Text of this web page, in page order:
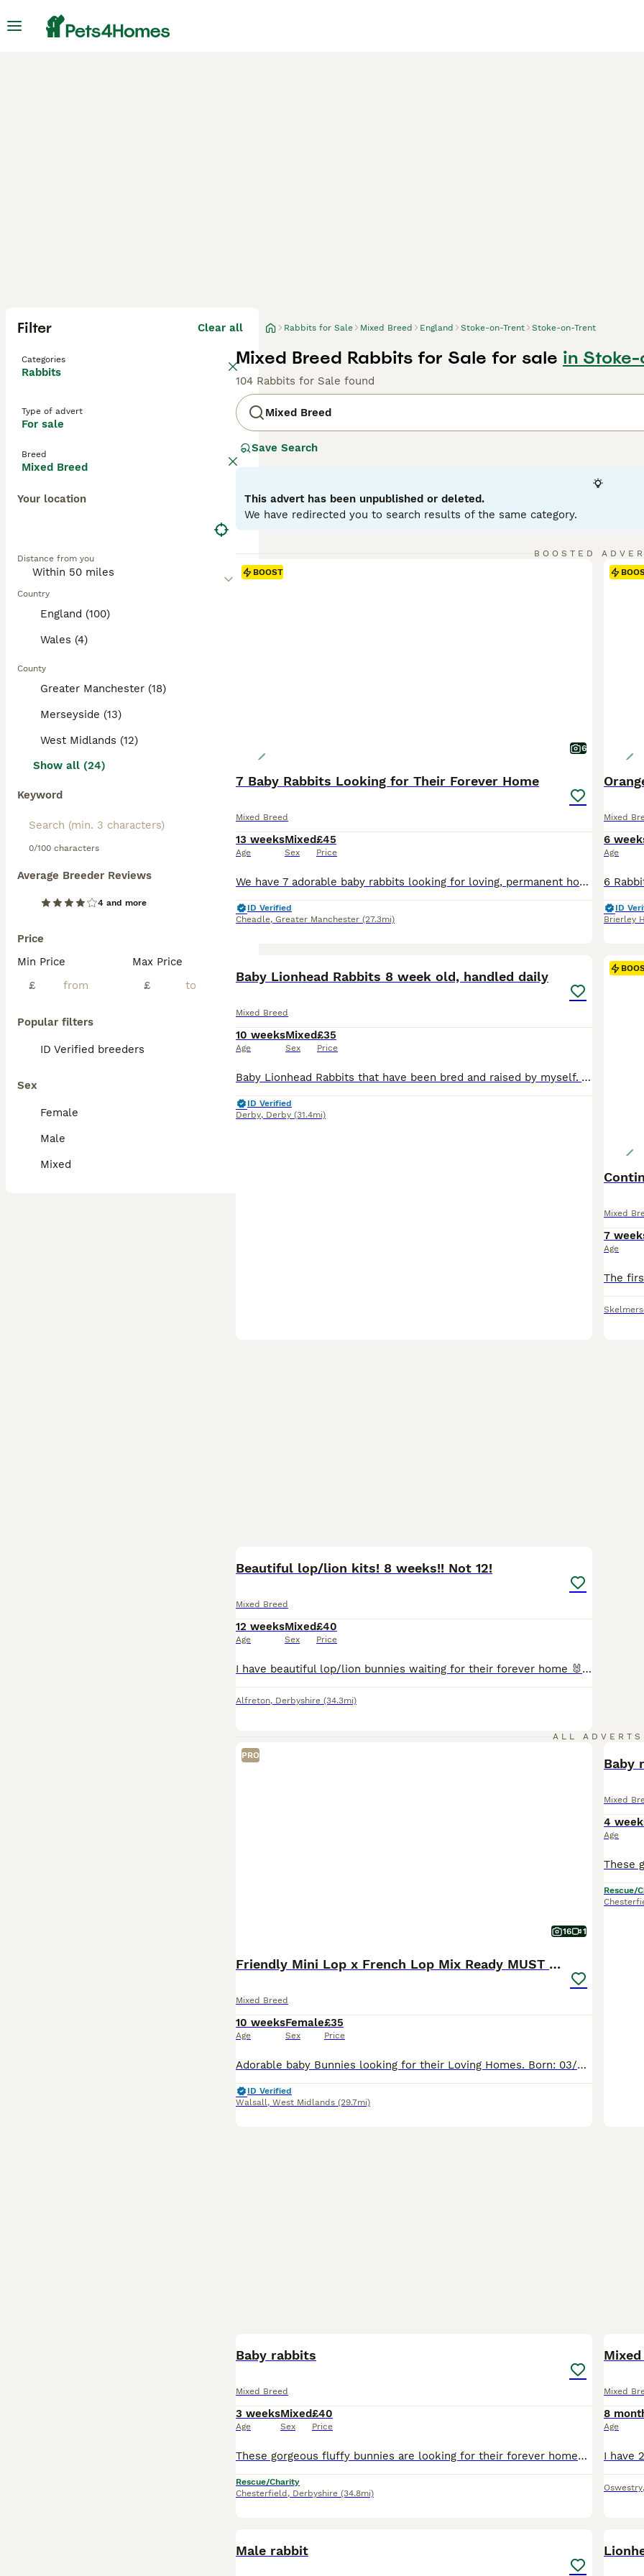
Filter Clear all
Categories
Rabbits
Type of advert
For sale
Breed
Mixed Breed
Your location
Distance from you
Country
England (100)
Wales (4)
County
Greater Manchester (18)
Merseyside (13)
West Midlands (12)
Show all (24)
Keyword
0/100 characters
Average Breeder Reviews
4 and more
Price
Min Price
£
Max Price
£
Popular filters
ID Verified breeders
Sex
Female
Male
Mixed
Rabbits for Sale Mixed Breed England Stoke-on-Trent Stoke-on-Trent
Mixed Breed Rabbits for Sale for sale in
104 Rabbits for Sale found
Mixed Breed
Save Search
This advert has been unpublished or deleted.
We have redirected you to search results of the same category.
BOOSTED
BOOST
6
7 Baby Rabbits Looking for Their Forever Home
Mixed Breed
13 weeks
Age
Mixed
Sex
£45
Price
We have 7 adorable baby rabbits looking for loving, permanent homes. They are now 13 weeks old. They have been raised in a caring home, are used to daily handling, and are friendly and inquisitive. They are all healthy, active, and eating hay, pellets, and fresh greens. We are looking for owners who understand rabbits’ welfare needs and can provide them with plenty of s
ID Verified
Cheadle, Greater Manchester (27.3mi)
Mixed
6
Age
ID
Brierley
Baby Lionhead Rabbits 8 week old, handled daily
Mixed Breed
10 weeks
Age
Mixed
Sex
£35
Price
Baby Lionhead Rabbits that have been bred and raised by myself. All our baby bunnies get handled daily by kids and adults so that they get used to being around everyone so they will never bite or be aggressive towards anyone. Prices for the rabbits are all stated in the photos and vary per individual rabbit Small indoor cages are available at £35 should you need a tempo
ID Verified
Derby, Derby (31.4mi)
Mixed
7
Age
Beautiful lop/lion kits! 8 weeks!! Not 12!
Mixed Breed
12 weeks
Age
Mixed
Sex
£40
Price
I have beautiful lop/lion bunnies waiting for their forever home 🐰🏡 they come from a free roam home and are partially litter trained. We are a family home with a dog and 3 children, 1 of which is disabled and so they are used to noise and being handled. They all have lovely temperaments 🥰 1 for 40 2 for 70 only 3 black left
Alfreton, Derbyshire (34.3mi)
ALL ADVERTS
PRO
16 1
Friendly Mini Lop x French Lop Mix Ready MUST READ
Mixed Breed
10 weeks
Age
Female
Sex
£35
Price
Adorable baby Bunnies looking for their Loving Homes. Born: 03/06/26 These babies can be the most perfect friend for those who are looking for one to pet and an excellent companions for those seeking
ID Verified
Walsall, West Midlands (29.7mi)
Baby
Mixed
4
Age
Rescue/
Baby rabbits
Mixed Breed
3 weeks
Age
Mixed
Sex
£40
Price
These gorgeous fluffy bunnies are looking for their forever homes. They've been handled daily and are very friendly. Eating well, drinking well. Only genuine enquiries please, no time wasters
Rescue/Charity
Chesterfield , Derbyshire (34.8mi)
Mixed
8
Age
Oswestry,
Male rabbit